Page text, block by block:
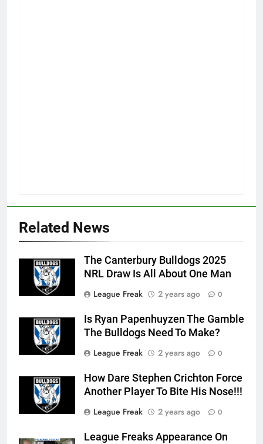
Related News
The Canterbury Bulldogs 2025
NRL Draw Is All About One Man
League Freak
2 years ago 0
Is Ryan Papenhuyzen The Gamble
The Bulldogs Need To Make?
League Freak
2 years ago 0
How Dare Stephen Crichton Force
Another Player To Bite His Nose!!!
League Freak
2 years ago 0
League Freaks Appearance On